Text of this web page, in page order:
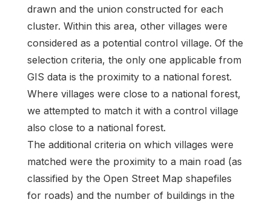
drawn and the union constructed for each
cluster. Within this area, other villages were
considered as a potential control village. Of the
selection criteria, the only one applicable from
GIS data is the proximity to a national forest.
Where villages were close to a national forest,
we attempted to match it with a control village
also close to a national forest.
The additional criteria on which villages were
matched were the proximity to a main road (as
classified by the Open Street Map shapefiles
for roads) and the number of buildings in the